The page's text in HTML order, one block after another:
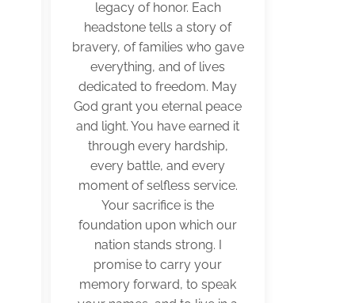
legacy of honor. Each
headstone tells a story of
bravery, of families who gave
everything, and of lives
dedicated to freedom. May
God grant you eternal peace
and light. You have earned it
through every hardship,
every battle, and every
moment of selfless service.
Your sacrifice is the
foundation upon which our
nation stands strong. I
promise to carry your
memory forward, to speak